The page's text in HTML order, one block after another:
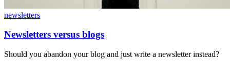
newsletters
Newsletters versus blogs
Should you abandon your blog and just write a newsletter instead?